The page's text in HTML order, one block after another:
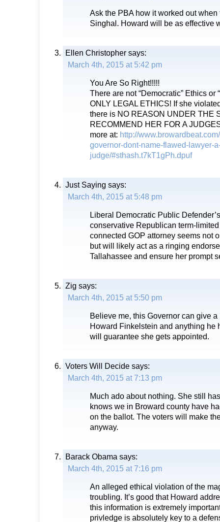
Ask the PBA how it worked out
Singhal. Howard will be as effective
Ellen Christopher says:
March 4th, 2015 at 5:42 pm
You Are So Right!!!!!
There are not “Democratic” Ethics or
ONLY LEGAL ETHICS! If she
there is NO REASON UNDER THE
RECOMMEND HER FOR A
more at: http://
governor-dont-name-flawed-lawyer-
judge/#sthash.t7kT1gPh.dpuf
Just Saying says:
March 4th, 2015 at 5:48 pm
Liberal Democratic Public
conservative Republican term-
connected GOP attorney seems not
but will likely act as a ringing
Tallahassee and ensure her prompt
Zig says:
March 4th, 2015 at 5:50 pm
Believe me, this Governor can give a
Howard Finkelstein and anything he
will guarantee she gets appointed.
Voters Will Decide says:
March 4th, 2015 at 7:13 pm
Much ado about nothing. She still
knows we in Broward county have
on the ballot. The voters will make
anyway.
Barack Obama says:
March 4th, 2015 at 7:16 pm
An alleged ethical violation of the
troubling. It’s good that Howard
this information is extremely
privledge is absolutely key to a